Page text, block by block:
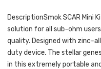
DescriptionSmok SCAR Mini
solution for all sub-ohm
quality. Designed with zinc-
duty device. The stellar
in this extremely portable